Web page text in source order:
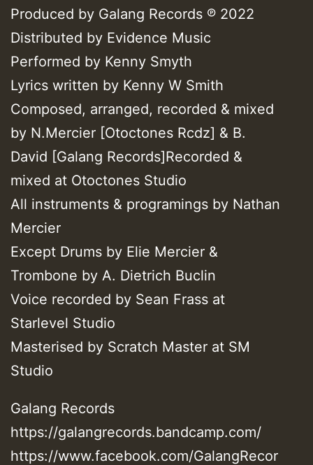
Produced by Galang Records ℗ 2022
Distributed by Evidence Music
Performed by Kenny Smyth
Lyrics written by Kenny W Smith
Composed, arranged, recorded & mixed
by N.Mercier [Otoctones Rcdz] & B.
David [Galang Records]Recorded &
mixed at Otoctones Studio
All instruments & programings by Nathan
Mercier
Except Drums by Elie Mercier &
Trombone by A. Dietrich Buclin
Voice recorded by Sean Frass at
Starlevel Studio
Masterised by Scratch Master at SM
Studio
Galang Records
https://galangrecords.bandcamp.com/
https://www.facebook.com/GalangRecor